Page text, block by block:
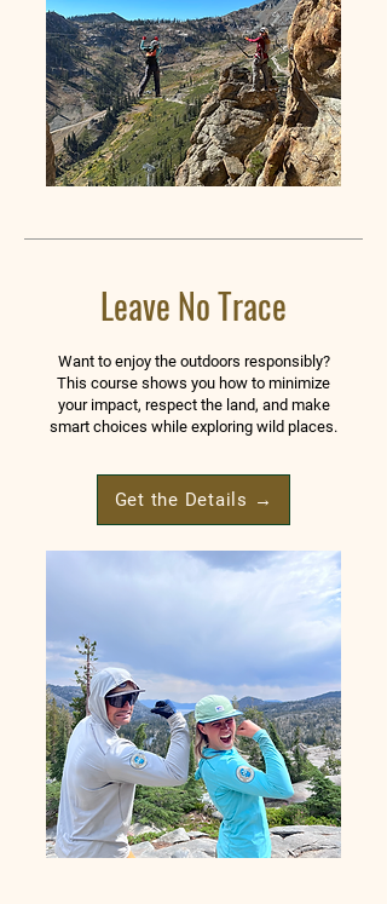
Leave No Trace
Want to enjoy the outdoors responsibly?
This course shows you how to minimize
your impact, respect the land, and make
smart choices while exploring wild places.
Get the Details →